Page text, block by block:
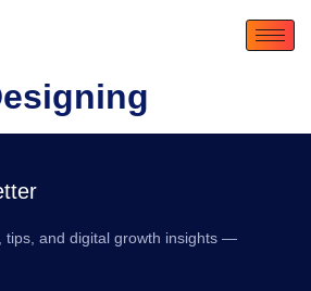
tips, and digital growth insights —